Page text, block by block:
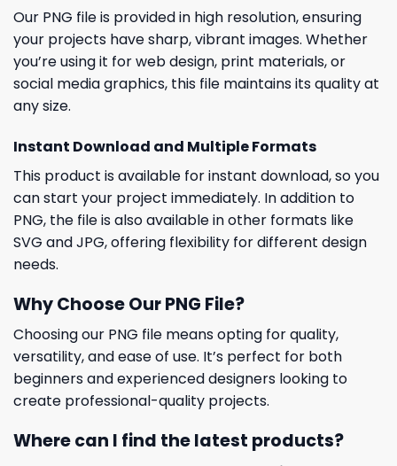
Our PNG file is provided in high resolution, ensuring
your projects have sharp, vibrant images. Whether
you’re using it for web design, print materials, or
social media graphics, this file maintains its quality at
any size.
Instant Download and Multiple Formats
This product is available for instant download, so you
can start your project immediately. In addition to
PNG, the file is also available in other formats like
SVG and JPG, offering flexibility for different design
needs.
Why Choose Our PNG File?
Choosing our PNG file means opting for quality,
versatility, and ease of use. It’s perfect for both
beginners and experienced designers looking to
create professional-quality projects.
Where can I find the latest products?